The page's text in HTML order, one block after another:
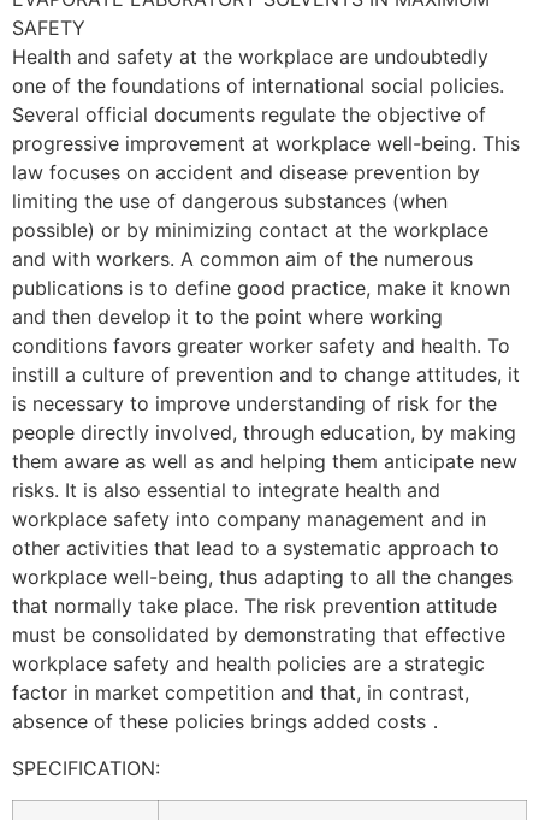
SAFETY
Health and safety at the workplace are undoubtedly
one of the foundations of international social policies.
Several official documents regulate the objective of
progressive improvement at workplace well-being. This
law focuses on accident and disease prevention by
limiting the use of dangerous substances (when
possible) or by minimizing contact at the workplace
and with workers. A common aim of the numerous
publications is to define good practice, make it known
and then develop it to the point where working
conditions favors greater worker safety and health. To
instill a culture of prevention and to change attitudes, it
is necessary to improve understanding of risk for the
people directly involved, through education, by making
them aware as well as and helping them anticipate new
risks. It is also essential to integrate health and
workplace safety into company management and in
other activities that lead to a systematic approach to
workplace well-being, thus adapting to all the changes
that normally take place. The risk prevention attitude
must be consolidated by demonstrating that effective
workplace safety and health policies are a strategic
factor in market competition and that, in contrast,
absence of these policies brings added costs．
SPECIFICATION: